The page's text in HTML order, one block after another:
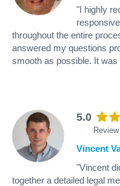
"I highly
throughout the entire
answered my questions
smooth as possible. It
5.0
Vincent
"Vincent
together a detailed legal